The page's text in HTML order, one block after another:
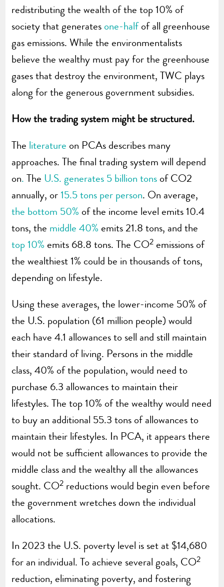
redistributing the wealth of the top 10% of
society that generates one-halfof all greenhouse
gas emissions. While the environmentalists
believe the wealthy must pay for the greenhouse
gases that destroy the environment, TWC plays
along for the generous government subsidies.
How the trading system might be structured.
The literature on PCAs describes many
approaches. The final trading system will depend
on. The U.S. generates 5 billion tons of CO2
annually, or15.5 tons per person. On average,
the bottom 50% of the income level emits 10.4
tons, the middle 40% emits 21.8 tons, and the
top 10% emits 68.8 tons. The CO2 emissions of
the wealthiest 1% could be in thousands of tons,
depending on lifestyle.
Using these averages, the lower-income 50% of
the U.S. population (61 million people) would
each have 4.1 allowances to sell and still maintain
their standard of living. Persons in the middle
class, 40% of the population, would need to
purchase 6.3 allowances to maintain their
lifestyles. The top 10% of the wealthy would need
to buy an additional 55.3 tons of allowances to
maintain their lifestyles. In PCA, it appears there
would not be sufficient allowances to provide the
middle class and the wealthy all the allowances
sought. CO2 reductions would begin even before
the government wretches down the individual
allocations.
In 2023 the U.S. poverty level is set at $14,680
for an individual. To achieve several goals, CO2
reduction, eliminating poverty, and fostering